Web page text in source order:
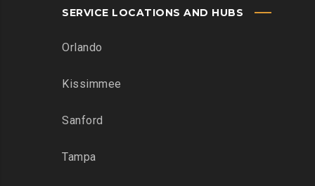
SERVICE LOCATIONS AND HUBS
Orlando
Kissimmee
Sanford
Tampa